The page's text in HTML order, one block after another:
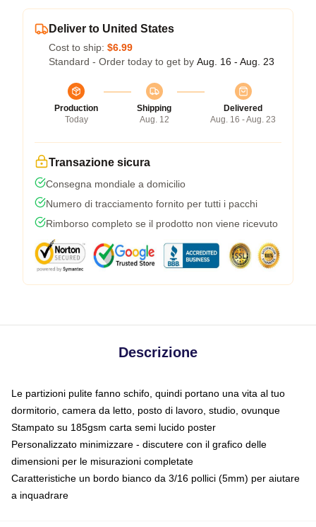
Deliver to United States
Cost to ship: $6.99
Standard - Order today to get by Aug. 16 - Aug. 23
Production
Today
Shipping
Aug. 12
Delivered
Aug. 16 - Aug. 23
Transazione sicura
Consegna mondiale a domicilio
Numero di tracciamento fornito per tutti i pacchi
Rimborso completo se il prodotto non viene ricevuto
Descrizione
Le partizioni pulite fanno schifo, quindi portano una vita al tuo
dormitorio, camera da letto, posto di lavoro, studio, ovunque
Stampato su 185gsm carta semi lucido poster
Personalizzato minimizzare - discutere con il grafico delle
dimensioni per le misurazioni completate
Caratteristiche un bordo bianco da 3/16 pollici (5mm) per aiutare
a inquadrare